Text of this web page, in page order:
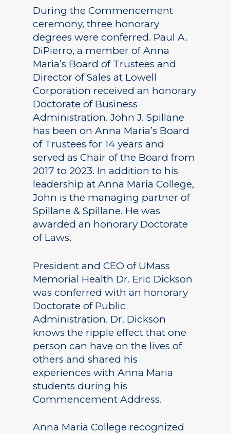
During the Commencement
ceremony, three honorary
degrees were conferred. Paul A.
DiPierro, a member of Anna
Maria’s Board of Trustees and
Director of Sales at Lowell
Corporation received an honorary
Doctorate of Business
Administration. John J. Spillane
has been on Anna Maria’s Board
of Trustees for 14 years and
served as Chair of the Board from
2017 to 2023. In addition to his
leadership at Anna Maria College,
John is the managing partner of
Spillane & Spillane. He was
awarded an honorary Doctorate
of Laws.
President and CEO of UMass
Memorial Health Dr. Eric Dickson
was conferred with an honorary
Doctorate of Public
Administration. Dr. Dickson
knows the ripple effect that one
person can have on the lives of
others and shared his
experiences with Anna Maria
students during his
Commencement Address.
Anna Maria College recognized